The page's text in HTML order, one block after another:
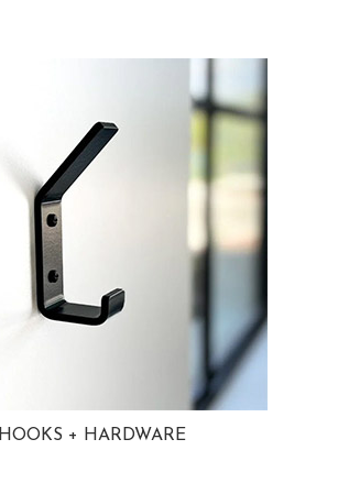
HOOKS + HARDWARE